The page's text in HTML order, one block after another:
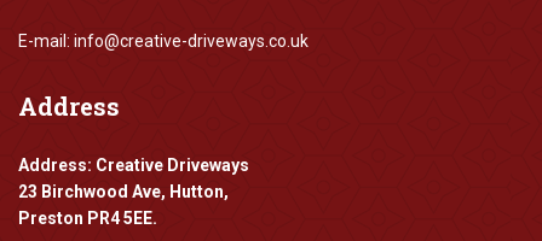
E-mail: info@creative-driveways.co.uk
Address
Address: Creative Driveways
23 Birchwood Ave, Hutton,
Preston PR4 5EE.